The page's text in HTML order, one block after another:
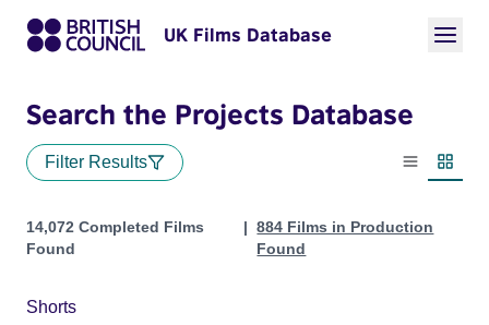
UK Films Database
Search the Projects Database
Filter Results
List view
Projects
14,072 Completed Films
Found
884 Films in Production
Found
Shorts